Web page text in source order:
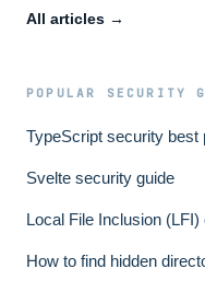
All articles →
POPULAR SECURITY
TypeScript security best
Svelte security guide
Local File Inclusion (LFI)
How to find hidden